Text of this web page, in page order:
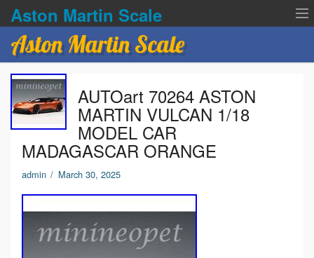
Aston Martin Scale
Contact Us
Privacy Policies
Aston Martin Scale
AUTOart 70264 ASTON
MARTIN VULCAN 1/18
MODEL CAR
MADAGASCAR ORANGE
admin / March 30, 2025